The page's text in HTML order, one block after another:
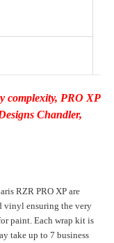
($85 color change
$85 will be added
before product is
additional logos
complexity, PRO XP
Chandler,
RZR PRO XP are
vinyl ensuring the very
paint. Each wrap kit is
take up to 7 business